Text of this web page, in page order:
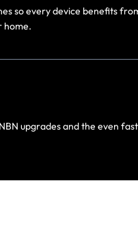
so every device benefits
home.
upgrades and the even